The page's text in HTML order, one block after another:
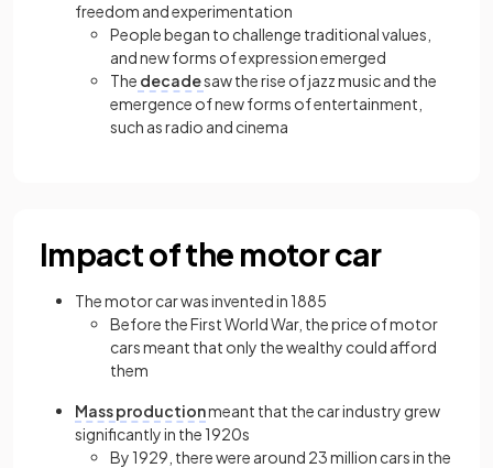
freedom and experimentation
People began to challenge traditional values,
and new forms of expression emerged
The decadesaw the rise of jazz music and the
emergence of new forms of entertainment,
such as radio and cinema
Impact of the motor car
The motor car was invented in 1885
Before the First World War, the price of motor
cars meant that only the wealthy could afford
them
Mass productionmeant that the car industry grew
significantly in the 1920s
By 1929, there were around 23 million cars in the